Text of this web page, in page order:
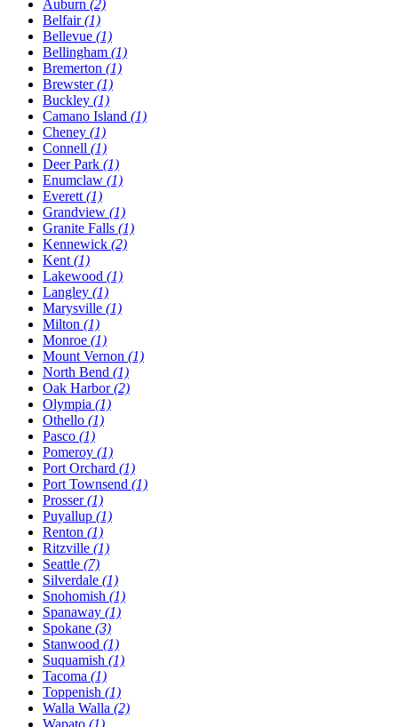
Auburn (2)
Belfair(1)
Bellevue (1)
Bellingham (1)
Bremerton (1)
Brewster(1)
Buckley (1)
Camano Island (1)
Cheney (1)
Connell (1)
Deer Park (1)
Enumclaw (1)
Everett (1)
Grandview (1)
Granite Falls (1)
Kennewick (2)
Kent (1)
Lakewood (1)
Langley (1)
Marysville (1)
Milton (1)
Monroe (1)
Mount Vernon (1)
North Bend (1)
Oak Harbor(2)
Olympia (1)
Othello (1)
Pasco (1)
Pomeroy (1)
Port Orchard (1)
Port Townsend (1)
Prosser(1)
Puyallup (1)
Renton (1)
Ritzville (1)
Seattle (7)
Silverdale (1)
Snohomish (1)
Spanaway (1)
Spokane (3)
Stanwood (1)
Suquamish (1)
Tacoma (1)
Toppenish (1)
Walla Walla (2)